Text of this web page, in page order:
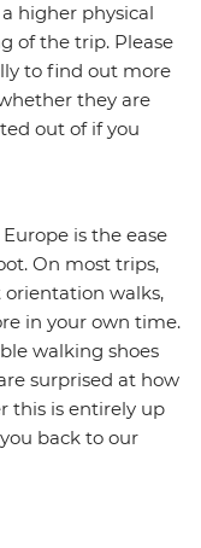
higher physical
of the trip. Please
to find out more
they are
out of if you
is the ease
On most trips,
walks,
in your own time.
walking shoes
surprised at how
this is entirely up
back to our